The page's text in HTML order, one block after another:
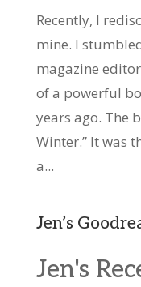
Recently, I
mine. I
magazine
of a powerful
years ago. The
Winter.” It was
a...
Jen’s
Jen's